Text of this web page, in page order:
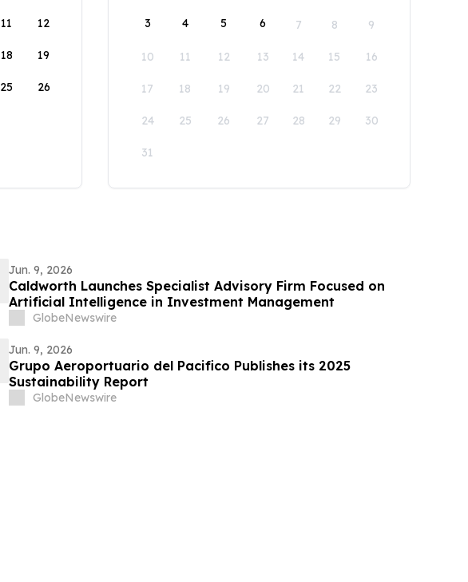
11 12
18 19
25 26
3 4 5 6 7 8 9
10 11 12 13 14 15 16
17 18 19 20 21 22 23
24 25 26 27 28 29 30
31
Jun. 9, 2026
Caldworth Launches Specialist Advisory Firm Focused on
Artificial Intelligence in Investment Management
GlobeNewswire
Jun. 9, 2026
Grupo Aeroportuario del Pacifico Publishes its 2025
Sustainability Report
GlobeNewswire